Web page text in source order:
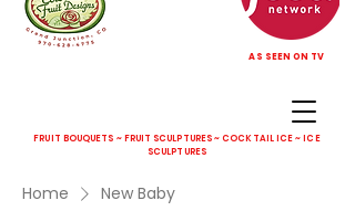
FRUIT BOUQUETS ~ FRUIT SCULPTURES ~ COCKTAIL ICE ~ ICE
SCULPTURES
AS SEEN ON TV
Home New Baby